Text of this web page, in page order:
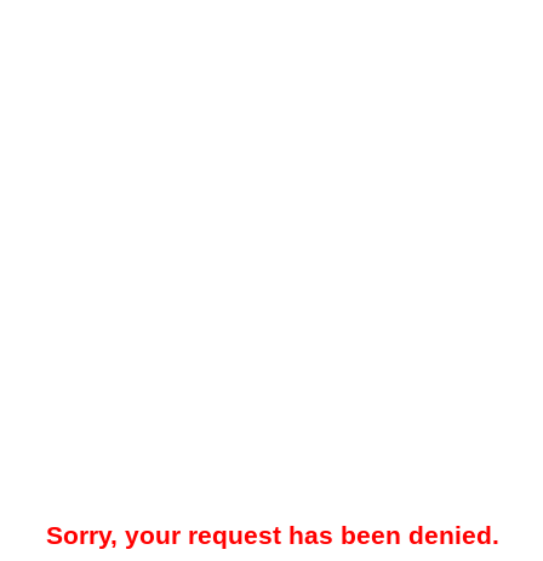
Sorry, your request has been denied.